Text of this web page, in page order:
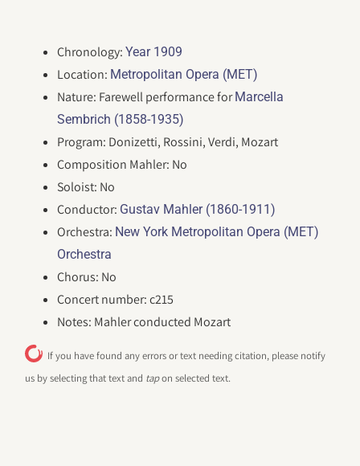
Chronology:Year 1909
Location: Metropolitan Opera (MET)
Nature: Farewell performance forMarcella
Sembrich (1858-1935)
Program: Donizetti, Rossini, Verdi, Mozart
Composition Mahler: No
Soloist: No
Conductor: Gustav Mahler (1860-1911)
Orchestra: New York Metropolitan Opera (MET)
Orchestra
Chorus: No
Concert number: c215
Notes: Mahler conducted Mozart
If you have found any errors or text needing citation, please notify
us by selecting that text and tapon selected text.